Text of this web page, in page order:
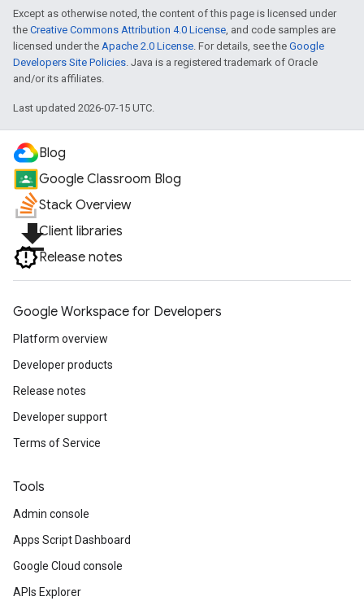
Except as otherwise noted, the content of this page is licensed under
the Creative Commons Attribution 4.0 License, and code samples are
licensed under the Apache 2.0 License. For details, see the Google
Developers Site Policies. Java is a registered trademark of Oracle
and/or its affiliates.
Last updated 2026-07-15 UTC.
Blog
Google Classroom Blog
Stack Overview
file_downloadClient libraries
Release notes
Google Workspace for Developers
Platform overview
Developer products
Release notes
Developer support
Terms of Service
Tools
Admin console
Apps Script Dashboard
Google Cloud console
APIs Explorer